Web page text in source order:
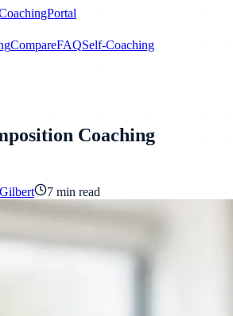
CompareFAQSelf-Coaching
Coaching
7 min read